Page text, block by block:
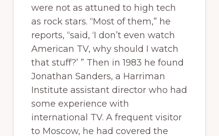
were not as attuned to high tech
as rock stars. “Most of them,” he
reports, “said, ‘I don’t even watch
American TV, why should I watch
that stuff?’ ” Then in 1983 he found
Jonathan Sanders, a Harriman
Institute assistant director who had
some experience with
international TV. A frequent visitor
to Moscow, he had covered the